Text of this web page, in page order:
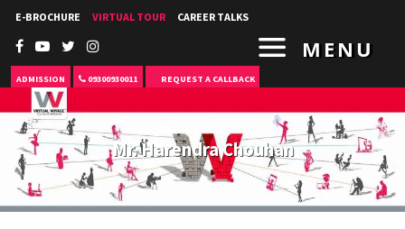
E-BROCHURE VIRTUAL TOUR CAREER TALKS
ADMISSION 09300930011 REQUEST A CALLBACK
MENU
Mr. Harendra Chouhan